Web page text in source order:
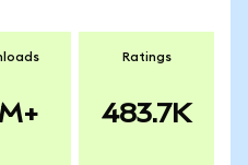
Ratings
483.7K